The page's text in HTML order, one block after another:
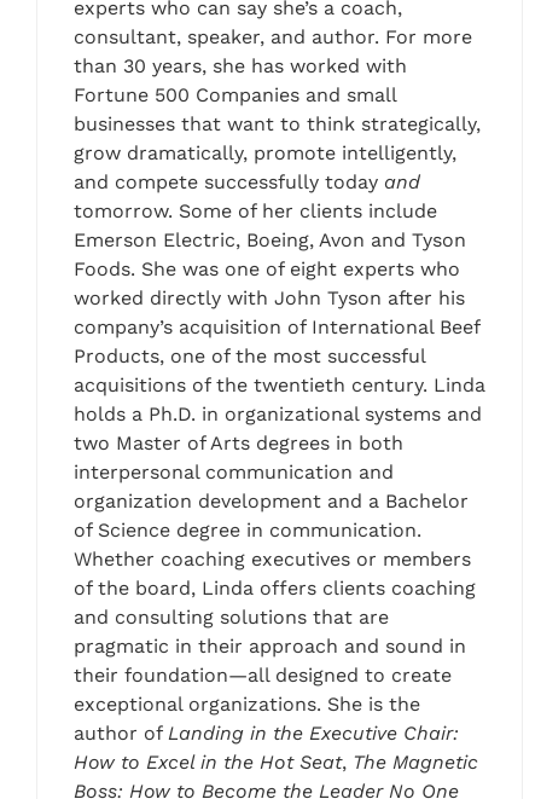
experts who can say she’s a coach,
consultant, speaker, and author. For more
than 30 years, she has worked with
Fortune 500 Companies and small
businesses that want to think strategically,
grow dramatically, promote intelligently,
and compete successfully today and
tomorrow. Some of her clients include
Emerson Electric, Boeing, Avon and Tyson
Foods. She was one of eight experts who
worked directly with John Tyson after his
company’s acquisition of International Beef
Products, one of the most successful
acquisitions of the twentieth century. Linda
holds a Ph.D. in organizational systems and
two Master of Arts degrees in both
interpersonal communication and
organization development and a Bachelor
of Science degree in communication.
Whether coaching executives or members
of the board, Linda offers clients coaching
and consulting solutions that are
pragmatic in their approach and sound in
their foundation—all designed to create
exceptional organizations. She is the
author of Landing in the Executive Chair:
How to Excel in the Hot Seat, The Magnetic
Boss: How to Become the Leader No One